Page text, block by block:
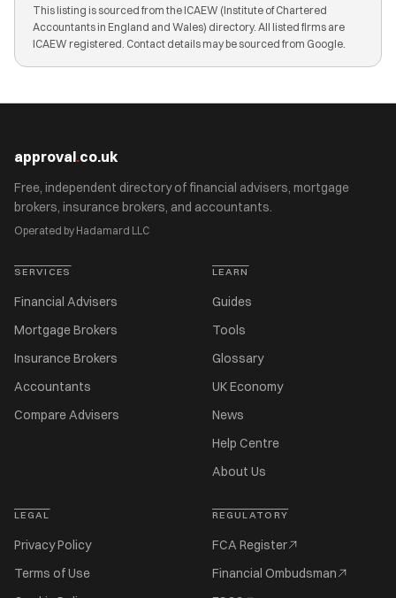
This listing is sourced from the ICAEW (Institute of Chartered
Accountants in England and Wales) directory. All listed firms are
ICAEW registered. Contact details may be sourced from Google.
approval.co.uk
Free, independent directory of financial advisers, mortgage
brokers, insurance brokers, and accountants.
Operated by Hadamard LLC
SERVICES
Financial Advisers
Mortgage Brokers
Insurance Brokers
Accountants
Compare Advisers
LEARN
Guides
Tools
Glossary
UK Economy
News
Help Centre
About Us
LEGAL
Privacy Policy
Terms of Use
REGULATORY
FCA Register
Financial Ombudsman